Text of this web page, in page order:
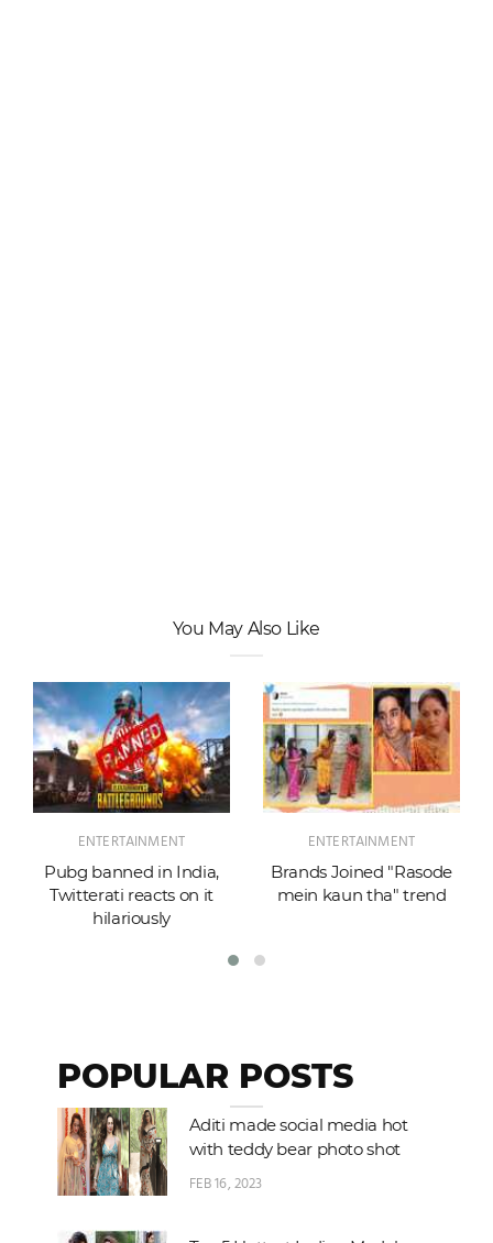
You May Also Like
ENTERTAINMENT
Pubg banned in India,
Twitterati reacts on it
hilariously
ENTERTAINMENT
Brands Joined "Rasode
mein kaun tha" trend
POPULAR POSTS
Aditi made social media hot
with teddy bear photo shot
FEB 16, 2023